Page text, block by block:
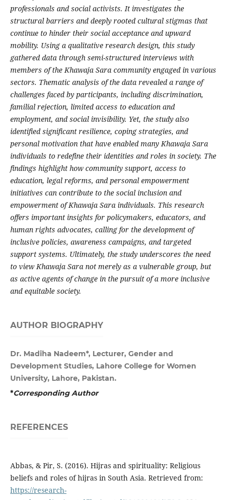
professionals and social activists. It investigates the
structural barriers and deeply rooted cultural stigmas that
continue to hinder their social acceptance and upward
mobility. Using a qualitative research design, this study
gathered data through semi-structured interviews with
members of the Khawaja Sara community engaged in various
sectors. Thematic analysis of the data revealed a range of
challenges faced by participants, including discrimination,
familial rejection, limited access to education and
employment, and social invisibility. Yet, the study also
identified significant resilience, coping strategies, and
personal motivation that have enabled many Khawaja Sara
individuals to redefine their identities and roles in society. The
findings highlight how community support, access to
education, legal reforms, and personal empowerment
initiatives can contribute to the social inclusion and
empowerment of Khawaja Sara individuals. This research
offers important insights for policymakers, educators, and
human rights advocates, calling for the development of
inclusive policies, awareness campaigns, and targeted
support systems. Ultimately, the study underscores the need
to view Khawaja Sara not merely as a vulnerable group, but
as active agents of change in the pursuit of a more inclusive
and equitable society.
AUTHOR BIOGRAPHY
Dr. Madiha Nadeem*, Lecturer, Gender and
Development Studies, Lahore College for Women
University, Lahore, Pakistan.
*Corresponding Author
REFERENCES
Abbas, & Pir, S. (2016). Hijras and spirituality: Religious
beliefs and roles of hijras in South Asia. Retrieved from:
https://research-